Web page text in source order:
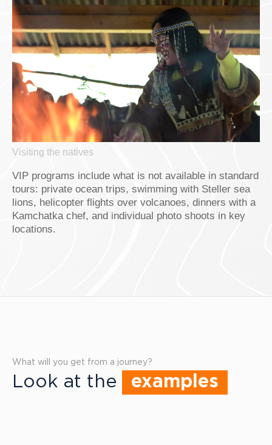
Visiting the natives
VIP programs include what is not available in standard
tours: private ocean trips, swimming with Steller sea
lions, helicopter flights over volcanoes, dinners with a
Kamchatka chef, and individual photo shoots in key
locations.
What will you get from a journey?
Look at the examples